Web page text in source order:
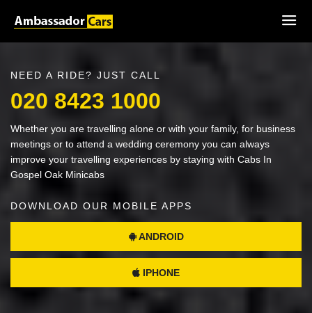
NEED A RIDE? JUST CALL
020 8423 1000
Whether you are travelling alone or with your family, for business
meetings or to attend a wedding ceremony you can always
improve your travelling experiences by staying with Cabs In
Gospel Oak Minicabs
DOWNLOAD OUR MOBILE APPS
ANDROID
IPHONE